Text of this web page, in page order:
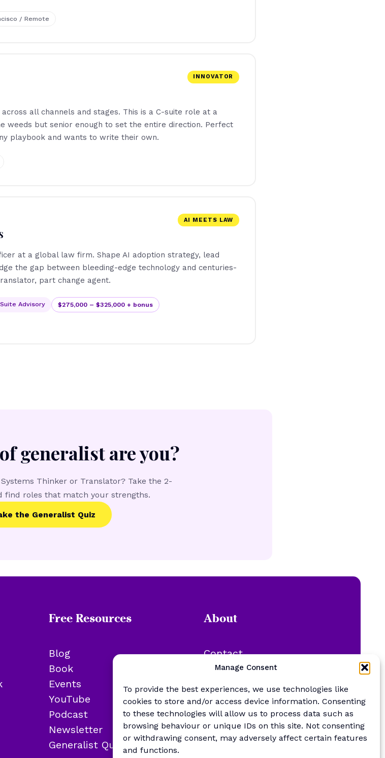
Manage Consent
To provide the best experiences, we use technologies like
cookies to store and/or access device information. Consenting
to these technologies will allow us to process data such as
browsing behaviour or unique IDs on this site. Not consenting
or withdrawing consent, may adversely affect certain features
and functions.
/ Remote
INNOVATOR
all channels and stages. This is a C-suite role at a
weeds but senior enough to set the entire direction. Perfect
playbook and wants to write their own.
AI MEETS LAW
at a global law firm. Shape AI adoption strategy, lead
the gap between bleeding-edge technology and centuries-
part change agent.
Advisory
$275,000 – $325,000 + bonus
generalist are you?
Thinker or Translator? Take the 2-
find roles that match your strengths.
the Generalist Quiz
Free Resources
Blog
Book
Events
YouTube
Podcast
Newsletter
Generalist Quiz
About
Contact
About Us
Merch Store
Sponsor the newsletter